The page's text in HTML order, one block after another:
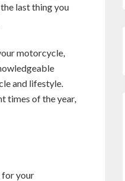
last thing you
motorcycle,
and lifestyle.
times of the year,
for your